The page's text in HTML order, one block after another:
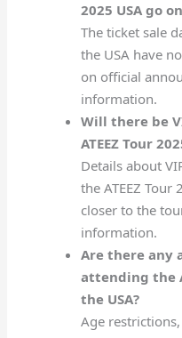
2025 USA go
The ticket sale
the USA have
on official
information.
Will there be
ATEEZ Tour
Details about
the ATEEZ
closer to the
information.
Are there any
attending the
the USA?
Age